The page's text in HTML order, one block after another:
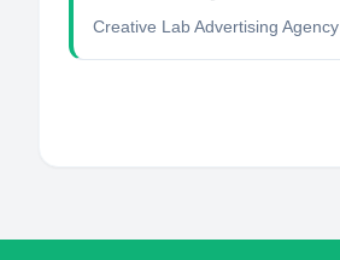
Creative Lab Advertising Agency